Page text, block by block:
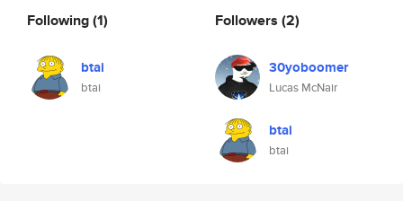
Following(1)
btai
btai
Followers (2)
30yoboomer
Lucas McNair
btai
btai